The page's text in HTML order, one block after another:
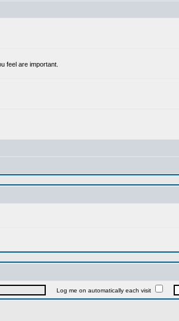
feel are important.
Log me on automatically each visit